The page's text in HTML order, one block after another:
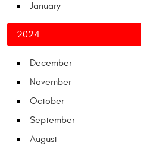
January
2024
December
November
October
September
August